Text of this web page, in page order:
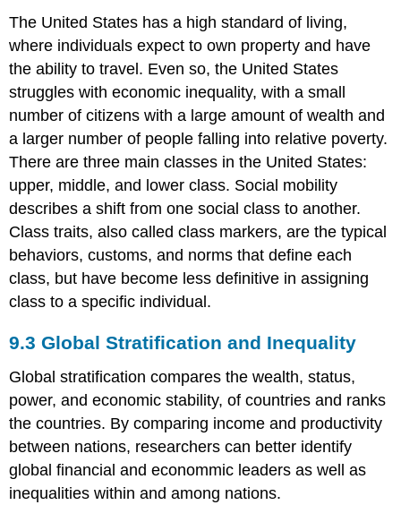
The United States has a high standard of living,
where individuals expect to own property and have
the ability to travel. Even so, the United States
struggles with economic inequality, with a small
number of citizens with a large amount of wealth and
a larger number of people falling into relative poverty.
There are three main classes in the United States:
upper, middle, and lower class. Social mobility
describes a shift from one social class to another.
Class traits, also called class markers, are the typical
behaviors, customs, and norms that define each
class, but have become less definitive in assigning
class to a specific individual.
9.3Global Stratification and Inequality
Global stratification compares the wealth, status,
power, and economic stability, of countries and ranks
the countries. By comparing income and productivity
between nations, researchers can better identify
global financial and econommic leaders as well as
inequalities within and among nations.